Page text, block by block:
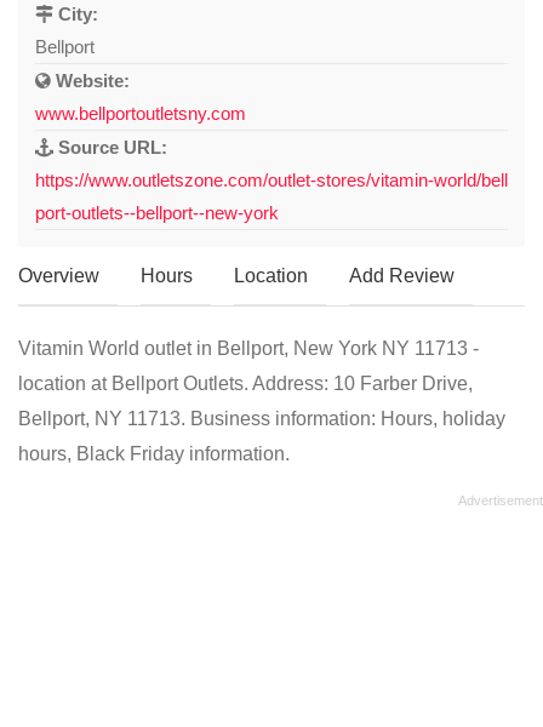
City:
Bellport
Website:
www.bellportoutletsny.com
Source URL:
https://www.outletszone.com/outlet-stores/vitamin-world/bell
port-outlets--bellport--new-york
Overview Hours Location Add Review
Vitamin World outlet in Bellport, New York NY 11713 -
location at Bellport Outlets. Address: 10 Farber Drive,
Bellport, NY 11713. Business information: Hours, holiday
hours, Black Friday information.